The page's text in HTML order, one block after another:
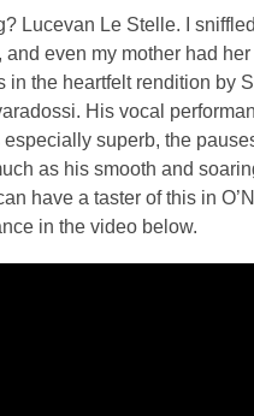
Lucevan Le Stelle. I
and even my mother had
in the heartfelt rendition by
His vocal
superb, the
as his smooth and
have a taster of this in
in the video below.